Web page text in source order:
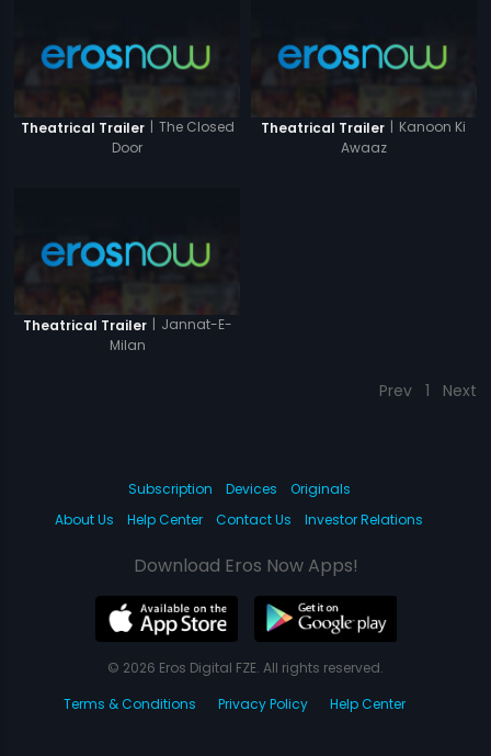
Theatrical Trailer | The Closed
Door
Theatrical Trailer | Kanoon Ki
Awaaz
Theatrical Trailer | Jannat-E-
Milan
Prev 1 Next
Subscription Devices
Originals
About Us
Help Center Contact Us Investor Relations
Download Eros Now Apps!
© 2026 Eros Digital FZE. All rights reserved.
Terms & Conditions
Privacy Policy Help Center